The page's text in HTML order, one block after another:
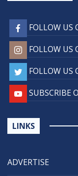
FOLLOW US
FOLLOW US
FOLLOW US
SUBSCRIBE
LINKS
ADVERTISE